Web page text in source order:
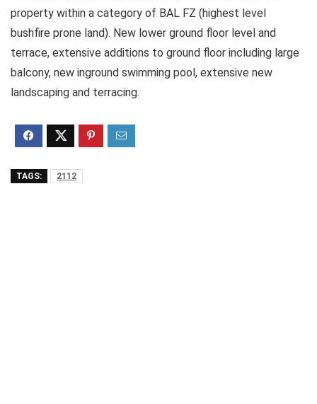
property within a category of BAL FZ (highest level
bushfire prone land). New lower ground floor level and
terrace, extensive additions to ground floor including large
balcony, new inground swimming pool, extensive new
landscaping and terracing.
TAGS: 2112